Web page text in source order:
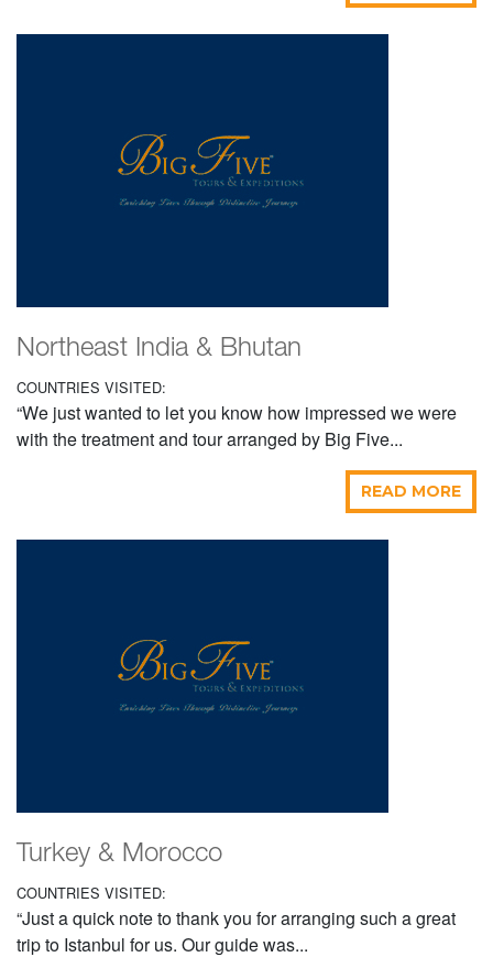
Northeast India & Bhutan
COUNTRIES VISITED:
“We just wanted to let you know how impressed we were
with the treatment and tour arranged by Big Five...
READ MORE
Turkey & Morocco
COUNTRIES VISITED:
“Just a quick note to thank you for arranging such a great
trip to Istanbul for us. Our guide was...